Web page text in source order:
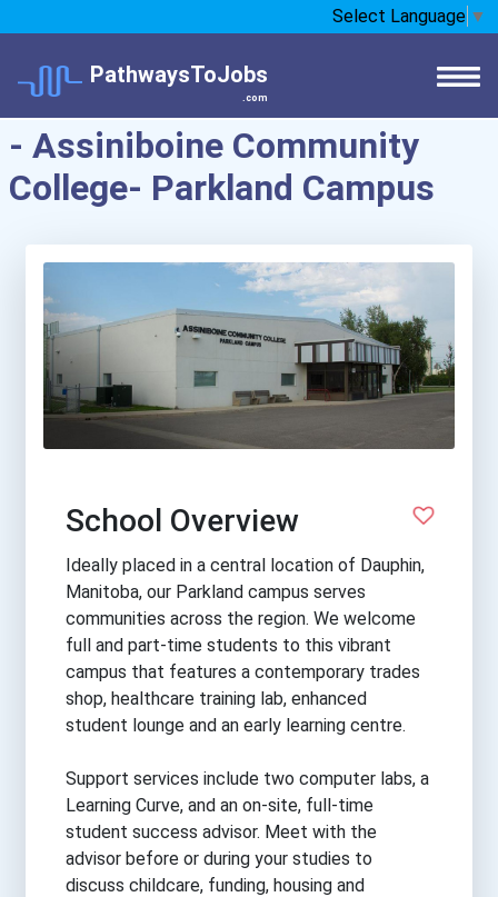
Select Language ▼
PathwaysToJobs
.com
- Assiniboine Community
College- Parkland Campus
School Overview
Ideally placed in a central location of Dauphin,
Manitoba, our Parkland campus serves
communities across the region. We welcome
full and part-time students to this vibrant
campus that features a contemporary trades
shop, healthcare training lab, enhanced
student lounge and an early learning centre.
Support services include two computer labs, a
Learning Curve, and an on-site, full-time
student success advisor. Meet with the
advisor before or during your studies to
discuss childcare, funding, housing and